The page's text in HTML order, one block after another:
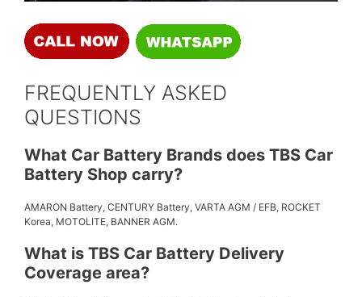
FREQUENTLY ASKED
QUESTIONS
What Car Battery Brands does TBS Car
Battery Shop carry?
AMARON Battery, CENTURY Battery, VARTA AGM / EFB, ROCKET
Korea, MOTOLITE, BANNER AGM.
What is TBS Car Battery Delivery
Coverage area?